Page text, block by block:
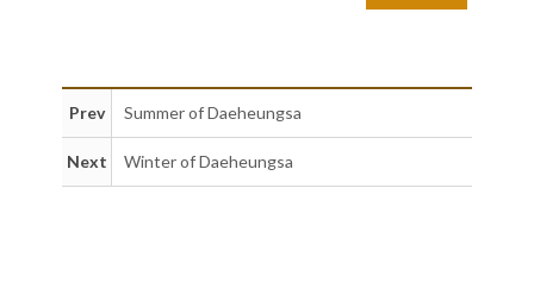
Prev Summer of Daeheungsa
Next Winter of Daeheungsa